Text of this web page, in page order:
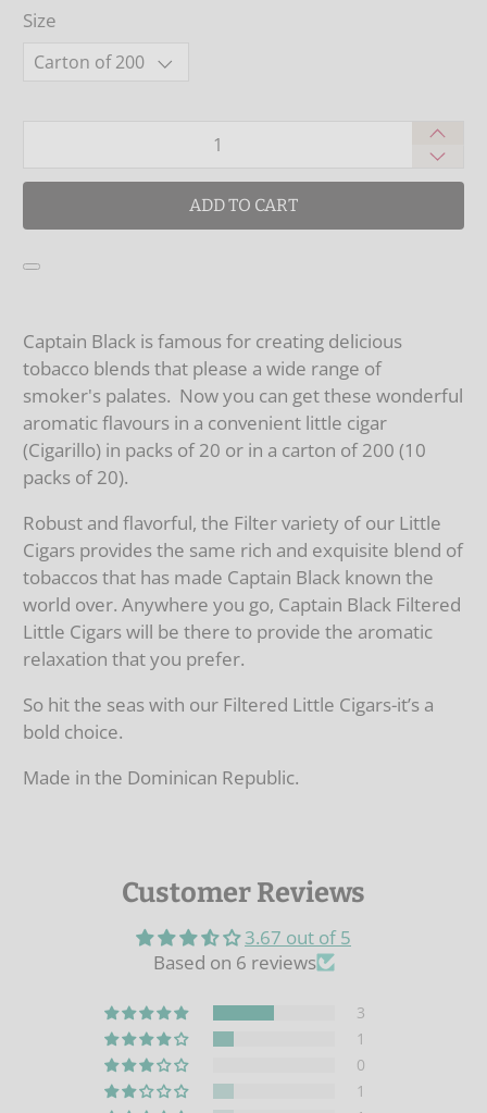
Size
ADD TO CART
Captain Black is famous for creating delicious
tobacco blends that please a wide range of
smoker's palates. Now you can get these wonderful
aromatic flavours in a convenient little cigar
(Cigarillo) in packs of 20 or in a carton of 200 (10
packs of 20).
Robust and flavorful, the Filter variety of our Little
Cigars provides the same rich and exquisite blend of
tobaccos that has made Captain Black known the
world over. Anywhere you go, Captain Black Filtered
Little Cigars will be there to provide the aromatic
relaxation that you prefer.
So hit the seas with our Filtered Little Cigars-it’s a
bold choice.
Made in the Dominican Republic.
Customer Reviews
3.67 out of 5
Based on 6 reviews
3
1
0
1